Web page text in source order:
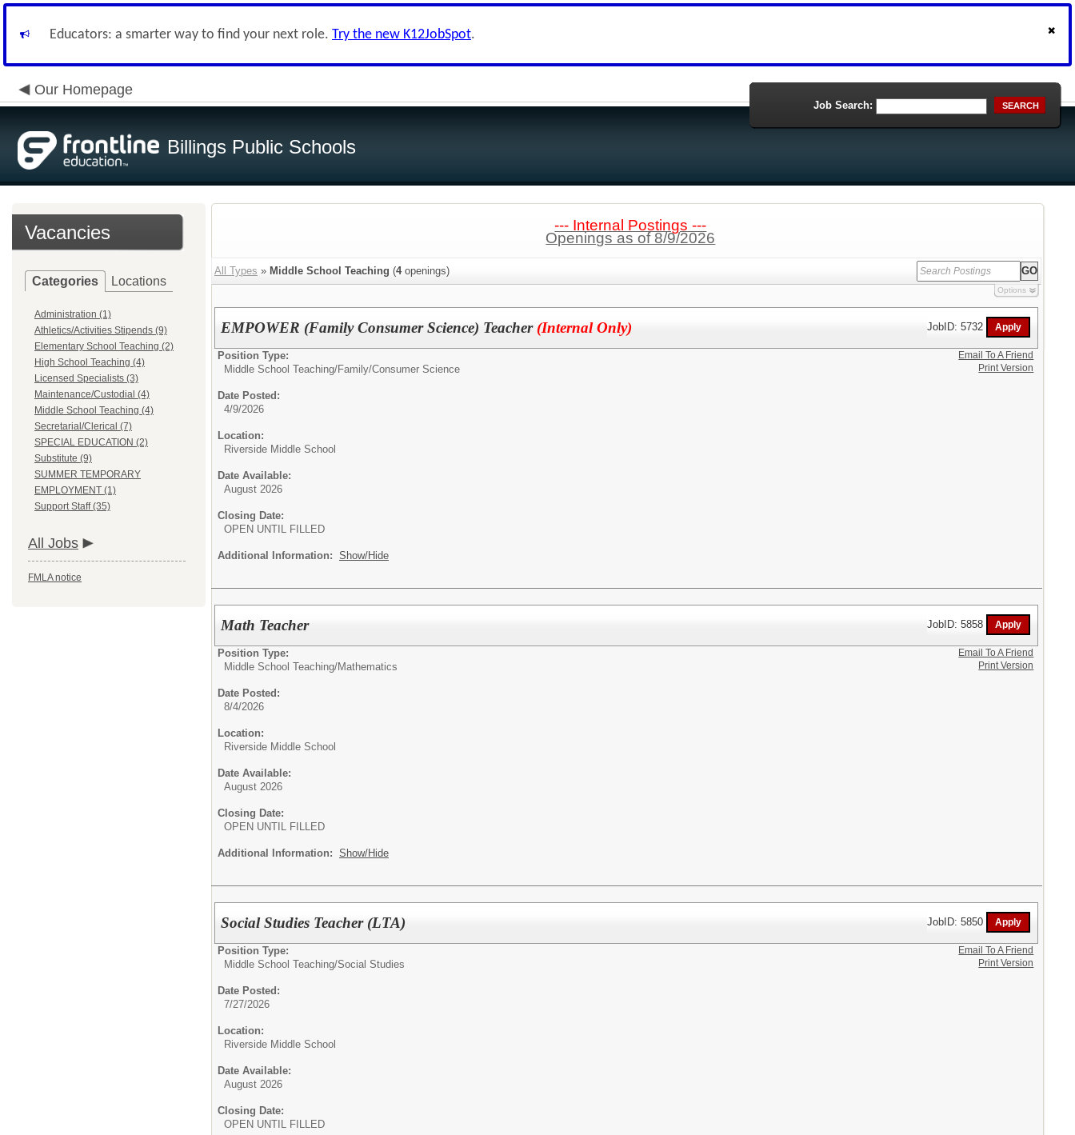
Educators: a smarter way to find your next role. Try the new K12JobSpot.
Our Homepage
Billings Public Schools
Job Search: SEARCH
Vacancies
Categories Locations
Administration (1)
Athletics/Activities Stipends (9)
Elementary School Teaching (2)
High School Teaching (4)
Licensed Specialists (3)
Maintenance/Custodial (4)
Middle School Teaching (4)
Secretarial/Clerical (7)
SPECIAL EDUCATION (2)
Substitute (9)
SUMMER TEMPORARY
EMPLOYMENT (1)
Support Staff (35)
All Jobs
FMLA notice
--- Internal Postings ---
Openings as of 8/9/2026
All Types » Middle School Teaching (4openings)
Options
EMPOWER (Family Consumer Science) Teacher (Internal Only) JobID: 5732
Position Type:
Middle School Teaching/Family/Consumer Science
Date Posted:
4/9/2026
Location:
Riverside Middle School
Date Available:
August 2026
Closing Date:
OPEN UNTIL FILLED
Additional Information: Show/Hide
Email To A Friend
Print Version
Math Teacher JobID: 5858
Position Type:
Middle School Teaching/Mathematics
Date Posted:
8/4/2026
Location:
Riverside Middle School
Date Available:
August 2026
Closing Date:
OPEN UNTIL FILLED
Additional Information: Show/Hide
Email To A Friend
Print Version
Social Studies Teacher (LTA) JobID: 5850
Position Type:
Middle School Teaching/Social Studies
Date Posted:
7/27/2026
Location:
Riverside Middle School
Date Available:
August 2026
Closing Date:
OPEN UNTIL FILLED
Email To A Friend
Print Version